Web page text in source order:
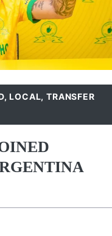
,LOCAL,TRANSFER